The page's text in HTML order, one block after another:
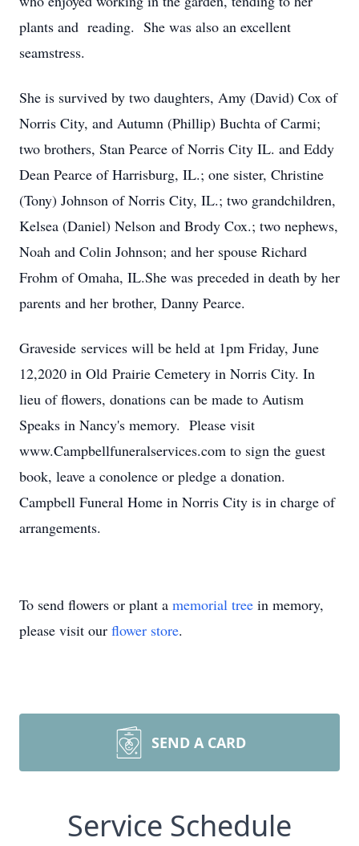
plants and reading. She was also an excellent
seamstress.
She is survived by two daughters, Amy (David) Cox of
Norris City, and Autumn (Phillip) Buchta of Carmi;
two brothers, Stan Pearce of Norris City IL. and Eddy
Dean Pearce of Harrisburg, IL.; one sister, Christine
(Tony) Johnson of Norris City, IL.; two grandchildren,
Kelsea (Daniel) Nelson and Brody Cox.; two nephews,
Noah and Colin Johnson; and her spouse Richard
Frohm of Omaha, IL.She was preceded in death by her
parents and her brother, Danny Pearce.
Graveside services will be held at 1pm Friday, June
12,2020 in Old Prairie Cemetery in Norris City. In
lieu of flowers, donations can be made to Autism
Speaks in Nancy's memory. Please visit
www.Campbellfuneralservices.com to sign the guest
book, leave a conolence or pledge a donation.
Campbell Funeral Home in Norris City is in charge of
arrangements.
To send flowers or plant a memorial tree in memory,
please visit our flower store.
SEND A CARD
Service Schedule